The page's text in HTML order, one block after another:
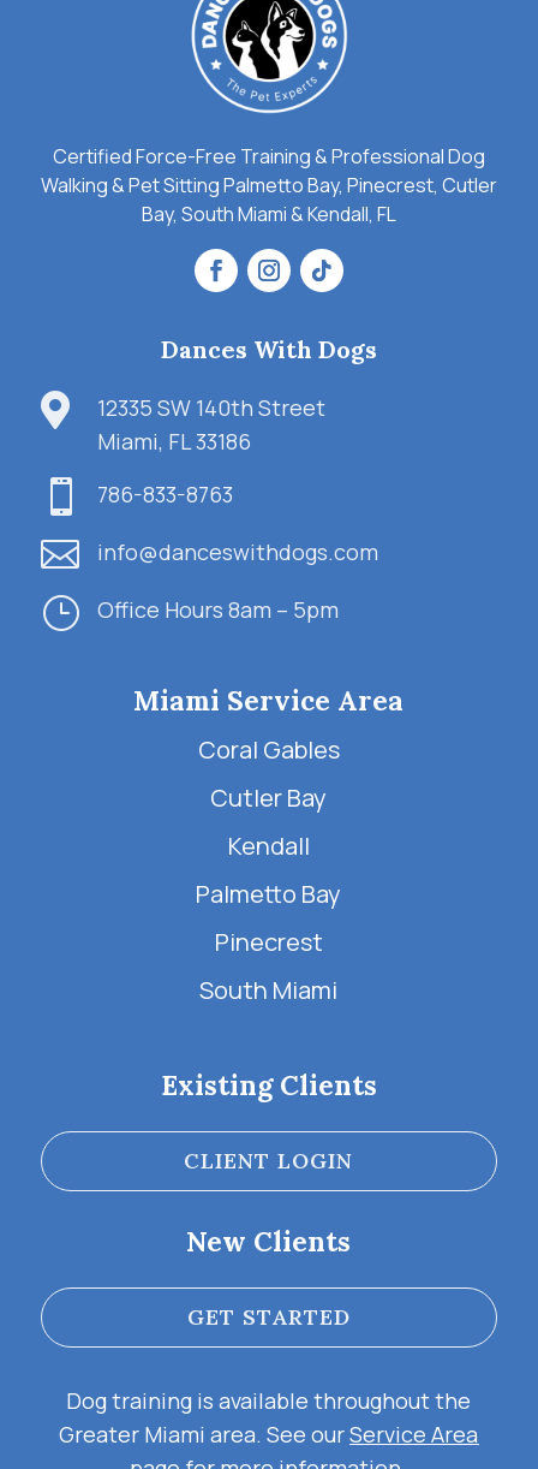
Certified Force-Free Training & Professional Dog
Walking & Pet Sitting Palmetto Bay, Pinecrest, Cutler
Bay, South Miami & Kendall, FL
Dances With Dogs

12335 SW 140th Street
Miami, FL 33186
 786-833-8763
 info@danceswithdogs.com
} Office Hours 8am – 5pm
Miami Service Area
Coral Gables
Cutler Bay
Kendall
Palmetto Bay
Pinecrest
South Miami
Existing Clients
CLIENT LOGIN
New Clients
GET STARTED
Dog training is available throughout the
Greater Miami area. See ourService Area